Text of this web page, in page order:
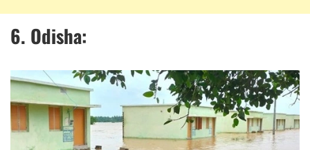
6. Odisha: